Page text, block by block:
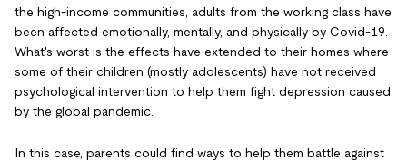
the high-income communities, adults from the working class have
been affected emotionally, mentally, and physically by Covid-19.
What's worst is the effects have extended to their homes where
some of their children (mostly adolescents) have not received
psychological intervention to help them fight depression caused
by the global pandemic.
In this case, parents could find ways to help them battle against